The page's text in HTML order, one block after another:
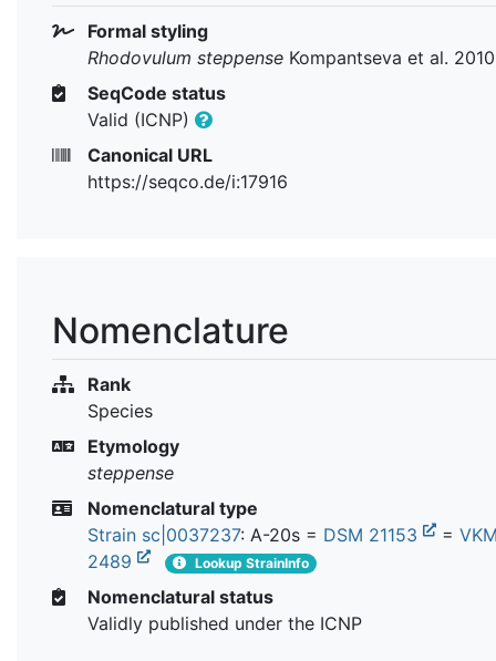
Formal styling
Rhodovulum steppense Kompantseva et al. 2010
SeqCode status
Valid (ICNP)
Canonical URL
https://seqco.de/i:17916
Nomenclature
Rank
Species
Etymology
steppense
Nomenclatural type
Strain sc|0037237: A-20s = DSM 21153 =
2489
Lookup StrainInfo
Nomenclatural status
Validly published under the ICNP